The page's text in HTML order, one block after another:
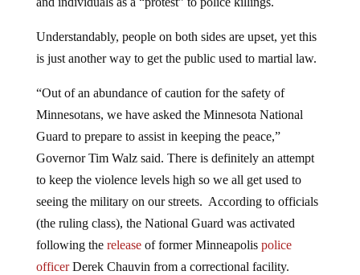
Understandably, people on both sides are upset, yet this
is just another way to get the public used to martial law.
“Out of an abundance of caution for the safety of
Minnesotans, we have asked the Minnesota National
Guard to prepare to assist in keeping the peace,”
Governor Tim Walz said. There is definitely an attempt
to keep the violence levels high so we all get used to
seeing the military on our streets. According to officials
(the ruling class), the National Guard was activated
following the releaseof former Minneapolis police
officerDerek Chauvin from a correctional facility.